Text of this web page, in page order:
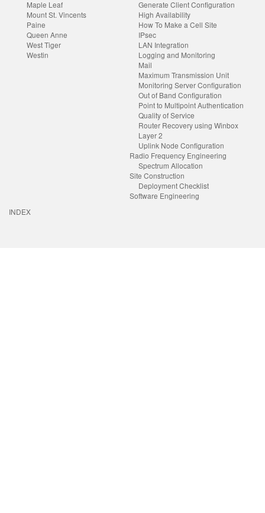
Maple Leaf
Mount St. Vincents
Paine
Queen Anne
West Tiger
Westin
Generate Client Configuration
High Availability
How To Make a Cell Site
IPsec
LAN Integration
Logging and Monitoring
Mail
Maximum Transmission Unit
Monitoring Server Configuration
Out of Band Configuration
Point to Multipoint Authentication
Quality of Service
Router Recovery using Winbox
Layer 2
Uplink Node Configuration
Radio Frequency Engineering
Spectrum Allocation
Site Construction
Deployment Checklist
Software Engineering
INDEX